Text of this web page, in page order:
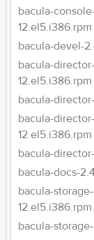
bacula-
12.el5.i386.rpm
bacula-devel-
bacula-
12.el5.i386.rpm
bacula-
bacula-
12.el5.i386.rpm
bacula-
bacula-docs-
bacula-
12.el5.i386.rpm
bacula-